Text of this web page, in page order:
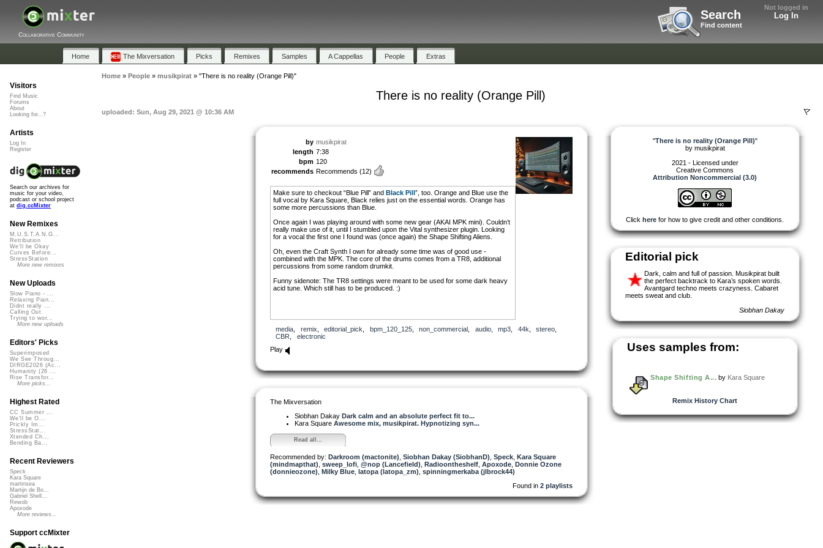
Not logged in
Log In
Search
Find content
Collaborative Community
Home The Mixversation Picks Remixes Samples A Cappellas People Extras
Home» People» musikpirat» "There is no reality (Orange Pill)"
There is no reality (Orange Pill)
uploaded: Sun, Aug 29, 2021 @ 10:36 AM
by musikpirat
length 7:38
bpm 120
recommends Recommends (12)
Make sure to checkout “Blue Pill” and Black Pill”, too. Orange and Blue use the
full vocal by Kara Square, Black relies just on the essential words. Orange has
some more percussions than Blue.
Once again I was playing around with some new gear (AKAI MPK mini). Couldn’t
really make use of it, until I stumbled upon the Vital synthesizer plugin. Looking
for a vocal the first one I found was (once again) the Shape Shifting Aliens.
Oh, even the Craft Synth I own for already some time was of good use -
combined with the MPK. The core of the drums comes from a TR8, additional
percussions from some random drumkit.
Funny sidenote: The TR8 settings were meant to be used for some dark heavy
acid tune. Which still has to be produced. :)
media remix editorial_pick bpm_120_125, non_commercial audio, mp3 44k stereo
CBR
electronic
Play
The Mixversation
Siobhan Dakay Dark calm and an absolute perfect fit to...
Kara Square Awesome mix, musikpirat. Hypnotizing syn...
Read all...
Recommended by: Darkroom (mactonite) Siobhan Dakay (SiobhanD) Speck Kara Square
(mindmapthat) sweep_lofi @nop (Lancefield) Radioontheshelf Apoxode Donnie Ozone
(donnieozone) Milky Blue latopa (latopa_zm) spinningmerkaba (jlbrock44)
Found in 2 playlists
"There is no reality (Orange Pill)"
by musikpirat
2021 - Licensed under
Creative Commons
Attribution Noncommercial (3.0)
Click here for how to give credit and other conditions.
Editorial pick
Dark, calm and full of passion. Musikpirat built
the perfect backtrack to Kara’s spoken words.
Avantgard techno meets crazyness. Cabaret
meets sweat and club.
Siobhan Dakay
Uses samples from:
Shape Shifting A... by Kara Square
Remix History Chart
Visitors
Find Music
Forums
About
Looking for...?
Artists
Log In
Register
Search our archives for
music for your video,
podcast or school project
at dig.ccMixter
New Remixes
M.U.S.T.A.N.G...
Retribution
We'll be Okay
Curves Before...
StressStation
More new remixes
New Uploads
Slow Piano - ...
Relaxing Pian...
Didnt really ...
Calling Out
Trying to wor...
More new uploads
Editors' Picks
Superimposed
We See Throug...
DIRGE2026 (Ac...
Humanity (26 ...
Rise Transfor...
More picks...
Highest Rated
CC Summer ...
We'll be O...
Prickly Im...
StressStat...
Xtended Ch...
Bending Ba...
Recent Reviewers
Speck
Kara Square
martinsea
Martijn de Bo...
Gabriel Shell...
Rewob
Apoxode
More reviews...
Support ccMixter